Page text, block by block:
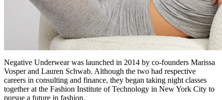
Negative Underwear was launched in 2014 by co-founders Marissa
Vosper and Lauren Schwab. Although the two had respective
careers in consulting and finance, they began taking night classes
together at the Fashion Institute of Technology in New York City to
pursue a future in fashion.